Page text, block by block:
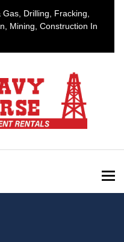
Drilling, Fracking,
Mining, Construction In